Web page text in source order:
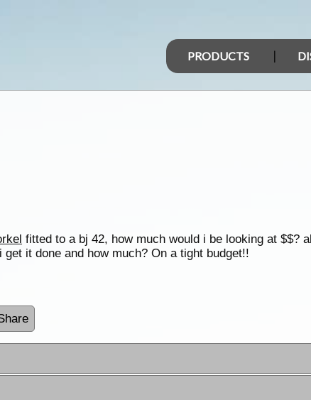
PRODUCTS
fitted to a bj 42, how much would i be looking at $$?
it done and how much? On a tight budget!!